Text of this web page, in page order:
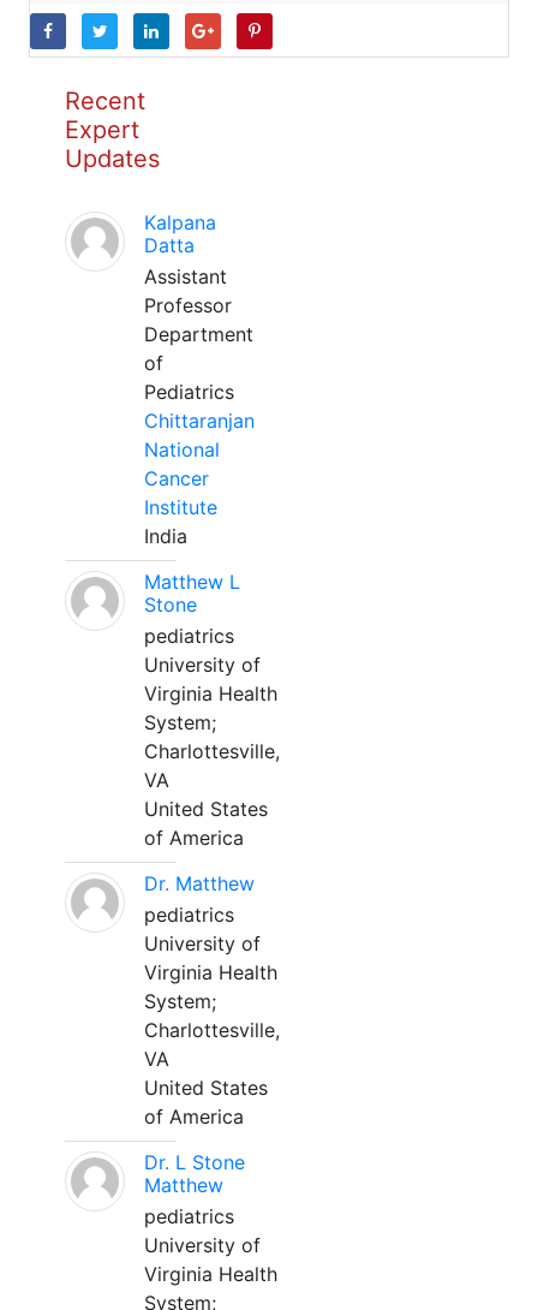
Recent
Expert
Updates
Kalpana
Datta
Assistant
Professor
Department
of
Pediatrics
Chittaranjan
National
Cancer
Institute
India
Matthew L
Stone
pediatrics
University of
Virginia Health
System;
Charlottesville,
VA
United States
of America
Dr. Matthew
pediatrics
University of
Virginia Health
System;
Charlottesville,
VA
United States
of America
Dr. L Stone
Matthew
pediatrics
University of
Virginia Health
System;